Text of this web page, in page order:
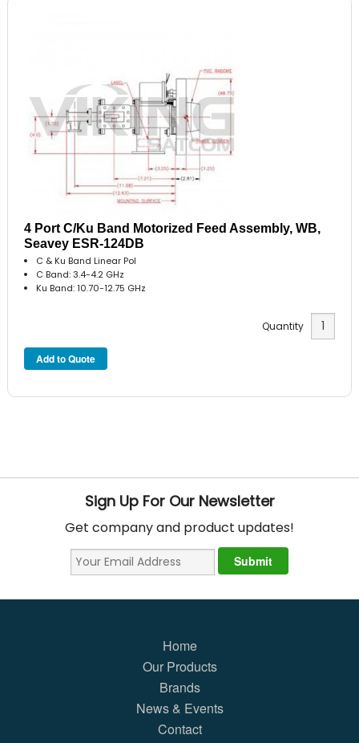
4 Port C/Ku Band Motorized Feed Assembly, WB,
Seavey ESR-124DB
C & Ku Band Linear Pol
C Band: 3.4-4.2 GHz
Ku Band: 10.70-12.75 GHz
Quantity
Sign Up For Our Newsletter
Get company and product updates!
Home
Our Products
Brands
News & Events
Contact